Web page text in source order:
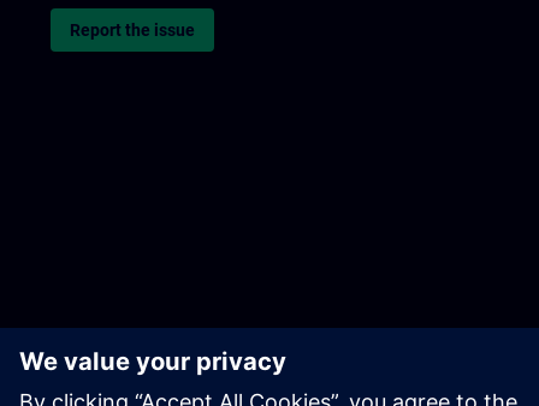
Report the issue